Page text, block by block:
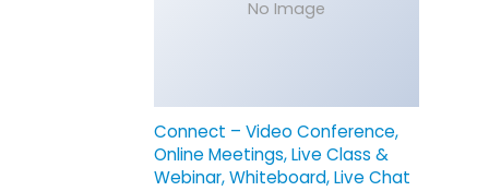
No Image
Connect – Video Conference,
Online Meetings, Live Class &
Webinar, Whiteboard, Live Chat